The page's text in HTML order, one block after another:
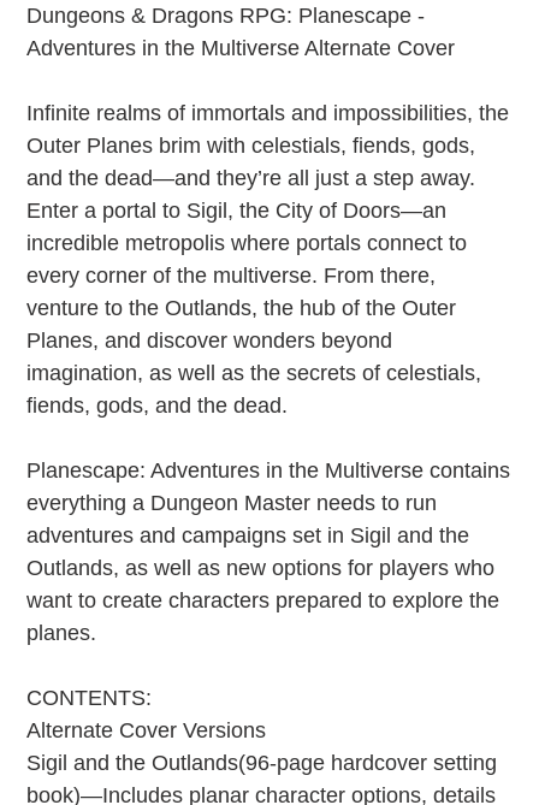
product
to
Dungeons & Dragons RPG: Planescape -
Adventures in the Multiverse Alternate Cover
Infinite realms of immortals and impossibilities, the
Outer Planes brim with celestials, fiends, gods,
and the dead—and they’re all just a step away.
Enter a portal to Sigil, the City of Doors—an
incredible metropolis where portals connect to
every corner of the multiverse. From there,
venture to the Outlands, the hub of the Outer
Planes, and discover wonders beyond
imagination, as well as the secrets of celestials,
fiends, gods, and the dead.
Planescape: Adventures in the Multiverse contains
everything a Dungeon Master needs to run
adventures and campaigns set in Sigil and the
Outlands, as well as new options for players who
want to create characters prepared to explore the
planes.
CONTENTS:
Alternate Cover Versions
Sigil and the Outlands(96-page hardcover setting
book)—Includes planar character options, details